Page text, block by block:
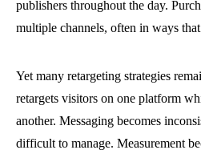
publishers throughout the day.
multiple channels, often in ways
Yet many retargeting strategies
retargets visitors on one platform
another. Messaging becomes
difficult to manage. Measurement